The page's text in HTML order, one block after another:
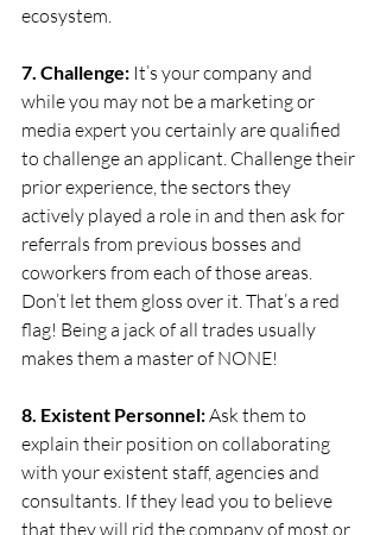
ecosystem.
7. Challenge: It’s your company and
while you may not be a marketing or
media expert you certainly are qualified
to challenge an applicant. Challenge their
prior experience, the sectors they
actively played a role in and then ask for
referrals from previous bosses and
coworkers from each of those areas.
Don’t let them gloss over it. That’s a red
flag! Being a jack of all trades usually
makes them a master of NONE!
8. Existent Personnel: Ask them to
explain their position on collaborating
with your existent staff, agencies and
consultants. If they lead you to believe
that they will rid the company of most or